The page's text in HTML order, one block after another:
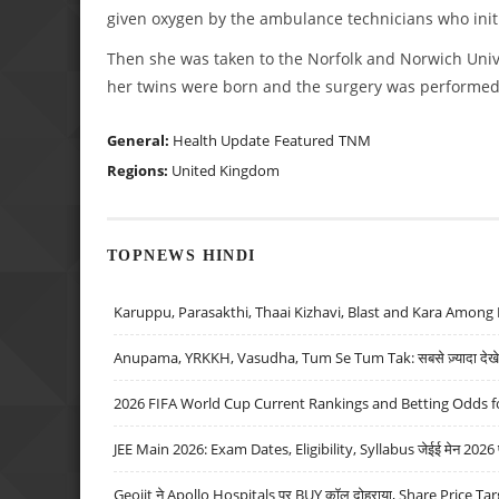
given oxygen by the ambulance technicians who
Then she was taken to the Norfolk and Norwich
her twins were born and the surgery was
General: Health Update Featured TNM
Regions: United Kingdom
TOPNEWS HINDI
Karuppu, Parasakthi, Thaai Kizhavi, Blast and Kara
Anupama, YRKKH, Vasudha, Tum Se Tum Tak: सबसे ज़्यादा देखे
2026 FIFA World Cup Current Rankings and Betting Odds
JEE Main 2026: Exam Dates, Eligibility, Syllabus जेईई मेन 2026